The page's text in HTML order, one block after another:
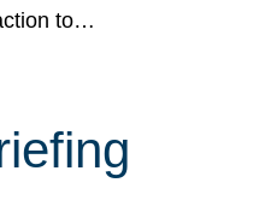
to…